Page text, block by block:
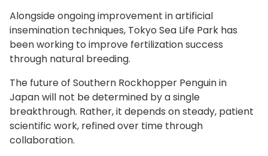
Alongside ongoing improvement in artificial
insemination techniques, Tokyo Sea Life Park has
been working to improve fertilization success
through natural breeding.
The future of Southern Rockhopper Penguin in
Japan will not be determined by a single
breakthrough. Rather, it depends on steady, patient
scientific work, refined over time through
collaboration.